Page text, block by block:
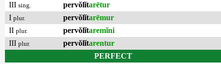
III sing. pervŏlĭtarētur
I plur. pervŏlĭtarēmur
II plur. pervŏlĭtaremĭni
III plur. pervŏlĭtarentur
PERFECT